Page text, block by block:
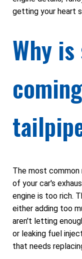
getting your heart
Why
The most
of your car's
engine is too rich.
either adding too
aren't letting
or leaking fuel
that needs